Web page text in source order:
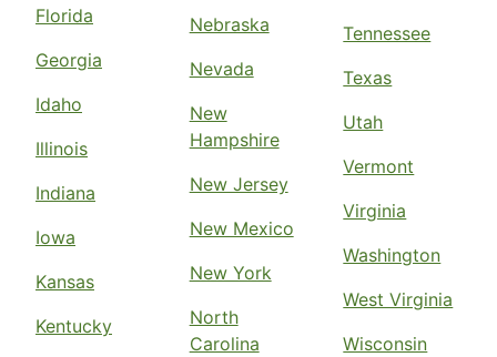
Florida
Georgia
Idaho
Illinois
Indiana
Iowa
Kansas
Kentucky
Nebraska
Nevada
New
Hampshire
New Jersey
New Mexico
New York
North
Carolina
Tennessee
Texas
Utah
Vermont
Virginia
Washington
West Virginia
Wisconsin